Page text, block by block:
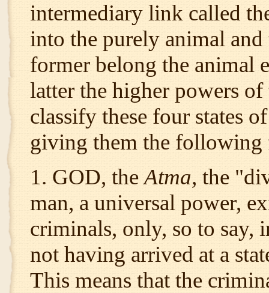
intermediary link called
into the purely animal
former belong the animal
latter the higher powers
classify these four states
giving them the following
1. GOD, theAtma, the
man, a universal power,
criminals, only, so to say,
not having arrived at a
This means that the